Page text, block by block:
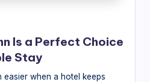
Is a Perfect Choice
Stay
easier when a hotel keeps